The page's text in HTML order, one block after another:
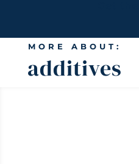
MORE ABOUT:
additives